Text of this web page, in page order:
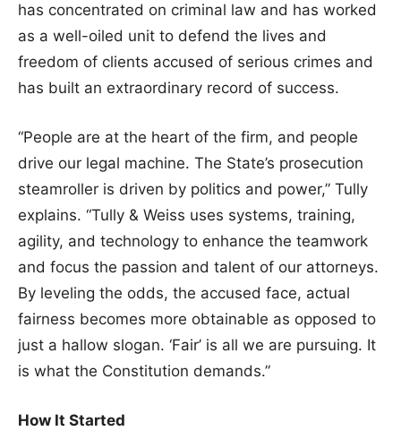
has concentrated on criminal law and has worked
as a well-oiled unit to defend the lives and
freedom of clients accused of serious crimes and
has built an extraordinary record of success.
“People are at the heart of the firm, and people
drive our legal machine. The State’s prosecution
steamroller is driven by politics and power,” Tully
explains. “Tully & Weiss uses systems, training,
agility, and technology to enhance the teamwork
and focus the passion and talent of our attorneys.
By leveling the odds, the accused face, actual
fairness becomes more obtainable as opposed to
just a hallow slogan. ‘Fair’ is all we are pursuing. It
is what the Constitution demands.”
How It Started